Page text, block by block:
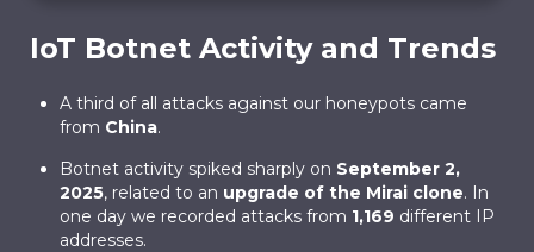
IoT Botnet Activity and Trends
A third of all attacks against our honeypots came
from China.
Botnet activity spiked sharply on September 2,
2025, related to an upgrade of the Mirai clone. In
one day we recorded attacks from 1,169 different IP
addresses.